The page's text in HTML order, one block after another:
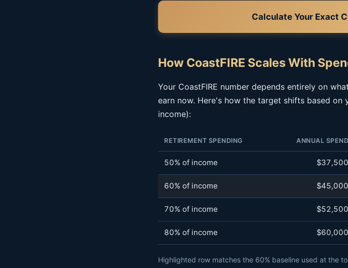
Calculate Your Exact
How CoastFIRE Scales With
Your CoastFIRE number depends entirely on
earn now. Here's how the target shifts based
income):
RETIREMENT SPENDING ANNUAL SPEND
50% of income $37,500
60% of income $45,000
70% of income $52,500
80% of income $60,000
Highlighted row matches the 60% baseline used at the